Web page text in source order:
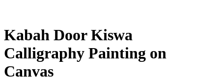
Kabah Door Kiswa
Calligraphy Painting on
Canvas